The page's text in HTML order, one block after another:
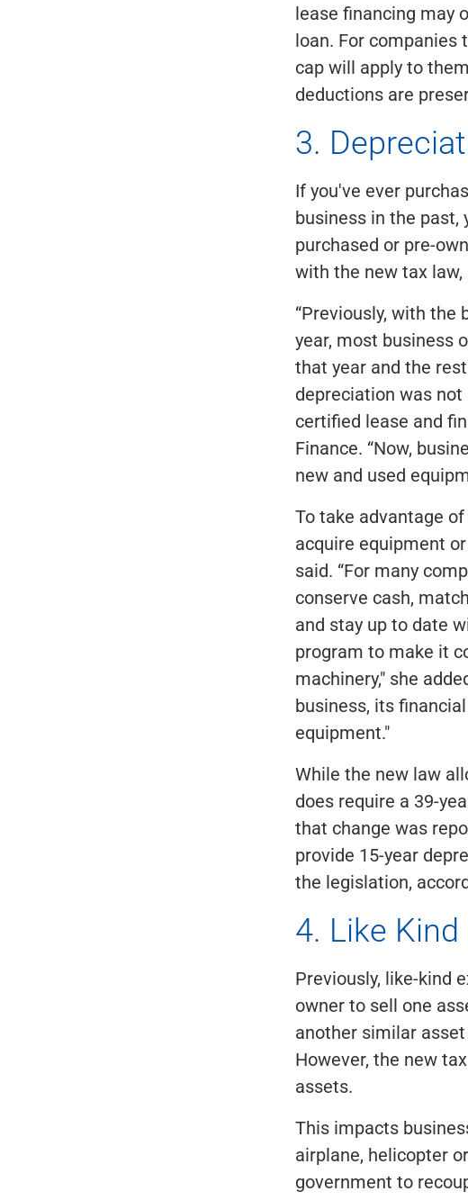
lease financing may
loan. For companies
cap will apply to
deductions are
3.
If you've ever
business in the past,
purchased or pre-
with the new tax
“Previously, with
year, most business
that year and the
depreciation was not
certified lease and
Finance. “Now,
new and used
To take advantage
acquire equipment
said. “For many
conserve cash,
and stay up to date
program to make it
machinery," she
business, its
equipment."
While the new law
does require a 39-
that change was
provide 15-year
the legislation,
4. Like
Previously, like-kind
owner to sell one
another similar
However, the new
assets.
This impacts
airplane, helicopter
government to